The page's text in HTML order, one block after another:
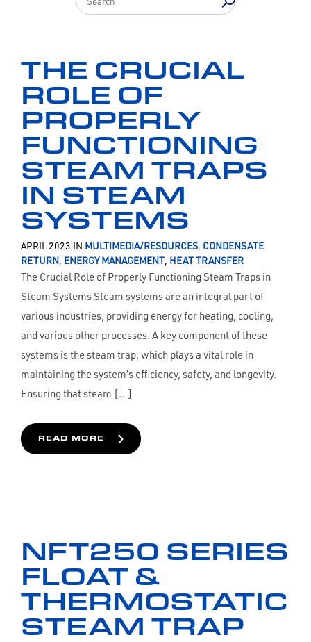
THE CRUCIAL
ROLE OF
PROPERLY
FUNCTIONING
STEAM TRAPS
IN STEAM
SYSTEMS
APRIL 2023 IN MULTIMEDIA/RESOURCES, CONDENSATE
RETURN, ENERGY MANAGEMENT, HEAT TRANSFER
The Crucial Role of Properly Functioning Steam Traps in
Steam Systems Steam systems are an integral part of
various industries, providing energy for heating, cooling,
and various other processes. A key component of these
systems is the steam trap, which plays a vital role in
maintaining the system’s efficiency, safety, and longevity.
Ensuring that steam […]
READ MORE
NFT250 SERIES
FLOAT &
THERMOSTATIC
STEAM TRAP